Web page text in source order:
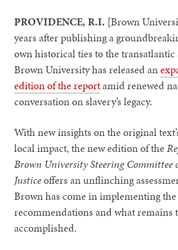
PROVIDENCE, R.I. [Brown
years after publishing a
own historical ties to the transatlantic
Brown University has released an
edition of the reportamid renewed
conversation on slavery’s legacy.
With new insights on the original
local impact, the new edition of the
Brown University Steering Committee
Justiceoffers an unflinching
Brown has come in implementing
recommendations and what remains
accomplished.